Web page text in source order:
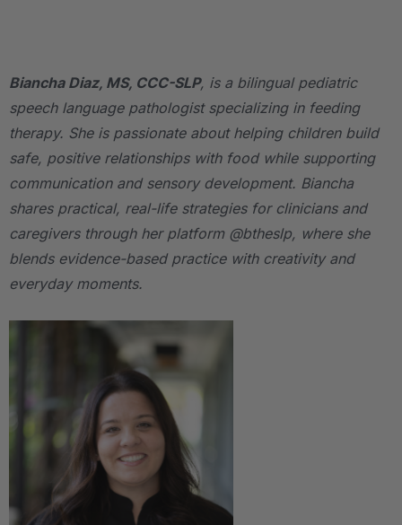
Biancha Diaz, MS, CCC-SLP, is a bilingual pediatric
speech language pathologist specializing in feeding
therapy. She is passionate about helping children build
safe, positive relationships with food while supporting
communication and sensory development. Biancha
shares practical, real-life strategies for clinicians and
caregivers through her platform @btheslp, where she
blends evidence-based practice with creativity and
everyday moments.